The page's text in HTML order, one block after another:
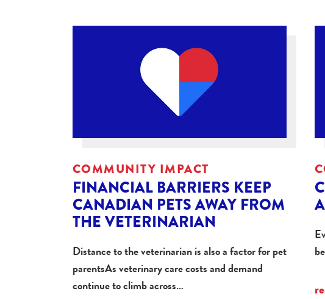
COMMUNITY IMPACT
FINANCIAL BARRIERS KEEP
CANADIAN PETS AWAY FROM
THE VETERINARIAN
Distance to the veterinarian is also a factor for pet
parentsAs veterinary care costs and demand
continue to climb across…